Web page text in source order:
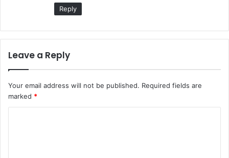
Reply
Leave a Reply
Your email address will not be published. Required fields are
marked *